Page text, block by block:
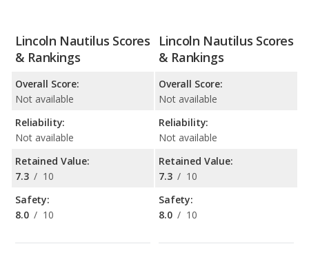
Lincoln Nautilus Scores
& Rankings
Overall Score:
Not available
Reliability:
Not available
Retained Value:
7.3 / 10
Safety:
8.0 / 10
Lincoln Nautilus Scores
& Rankings
Overall Score:
Not available
Reliability:
Not available
Retained Value:
7.3 / 10
Safety:
8.0 / 10